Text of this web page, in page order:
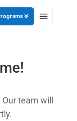
team will